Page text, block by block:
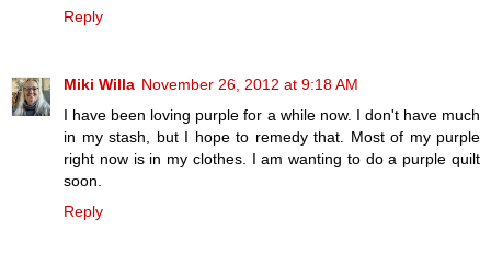
Reply
Miki Willa November 26, 2012 at 9:18 AM
I have been loving purple for a while now. I don't have much
in my stash, but I hope to remedy that. Most of my purple
right now is in my clothes. I am wanting to do a purple quilt
soon.
Reply